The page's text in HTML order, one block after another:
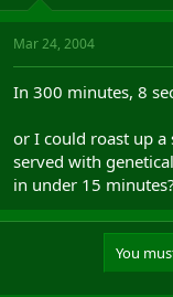
Mar 24, 2004
In 300 minutes, 8
or I could roast up a
served with
in under 15 minutes?
You